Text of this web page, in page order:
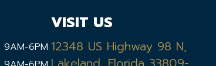
9AM-6PM
VISIT US
12348 US Highway 98 N,